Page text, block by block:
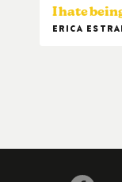
I hate
ERICA